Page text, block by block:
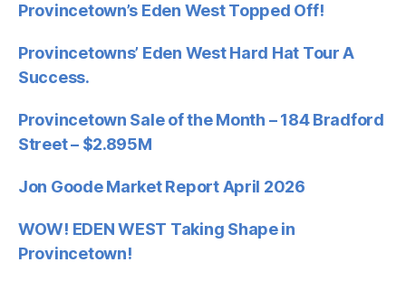
Provincetown’s Eden West Topped Off!
Provincetowns’ Eden West Hard Hat Tour A
Success.
Provincetown Sale of the Month – 184 Bradford
Street – $2.895M
Jon Goode Market Report April 2026
WOW! EDEN WEST Taking Shape in
Provincetown!